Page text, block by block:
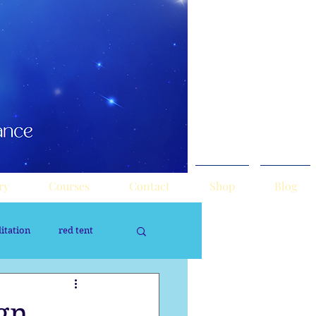
Courses Contact Shop Blog
red tent
Sacred Tour